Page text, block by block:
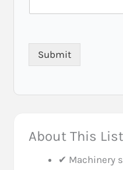
Submit
About This
✔ Machinery